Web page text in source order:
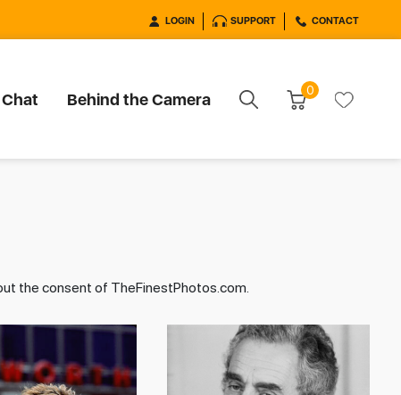
LOGIN SUPPORT CONTACT
Behind the Camera 0
the consent of TheFinestPhotos.com.